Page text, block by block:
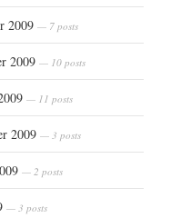
2009 — 7 posts
2009 — 10 posts
— 11 posts
2009 — 3 posts
— 2 posts
— 3 posts